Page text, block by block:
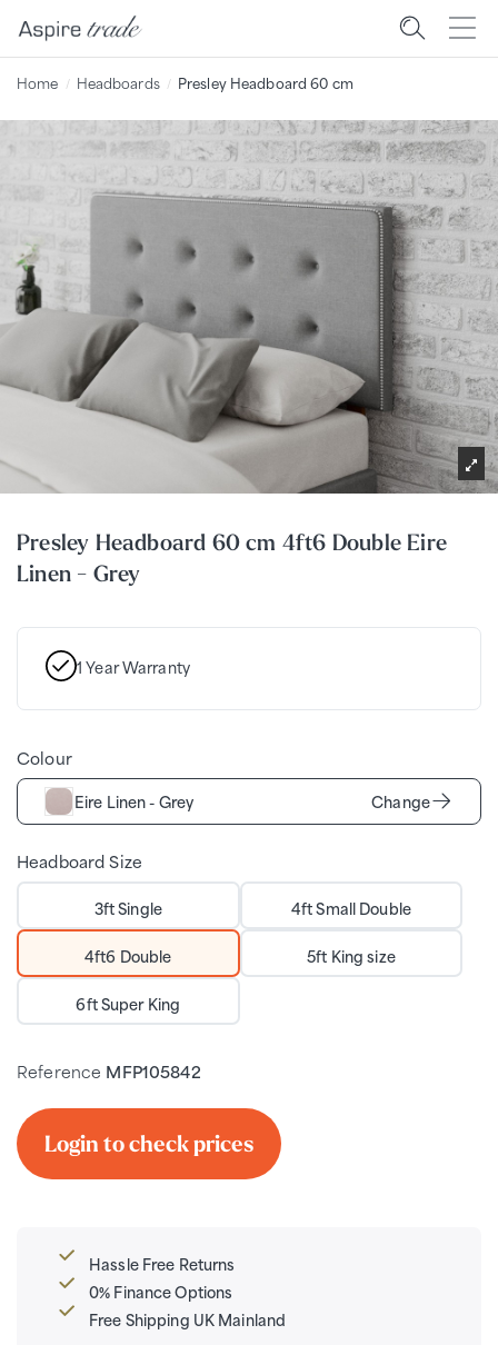
Home Headboards Presley Headboard 60 cm
Presley Headboard 60 cm 4ft6 Double Eire
Linen - Grey
1 Year Warranty
Colour
Eire Linen - Grey Change
Headboard Size
3ft Single 4ft Small Double
4ft6 Double 5ft King size
6ft Super King
Reference MFP105842
Login to check prices
Hassle Free Returns
0% Finance Options
Free Shipping UK Mainland